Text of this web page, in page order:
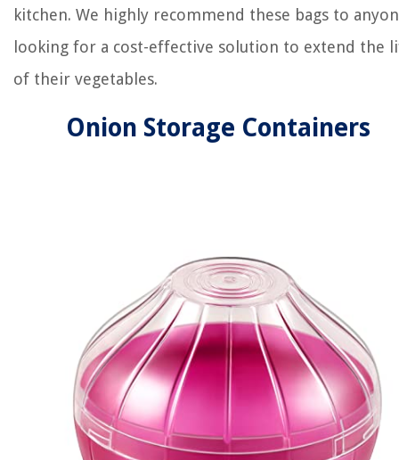
kitchen. We highly recommend these bags to
looking for a cost-effective solution to extend the
of their vegetables.
Onion Storage Containers